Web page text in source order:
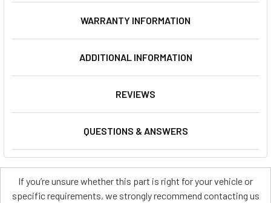
WARRANTY INFORMATION
ADDITIONAL INFORMATION
REVIEWS
QUESTIONS & ANSWERS
If you’re unsure whether this part is right for your vehicle or
specific requirements, we strongly recommend contacting us